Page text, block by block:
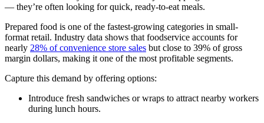
— they’re often looking for quick, ready-to-eat meals.
Prepared food is one of the fastest-growing categories in small-
format retail. Industry data shows that foodservice accounts for
nearly 28% of convenience store sales but close to 39% of gross
margin dollars, making it one of the most profitable segments.
Capture this demand by offering options:
Introduce fresh sandwiches or wraps to attract nearby workers
during lunch hours.